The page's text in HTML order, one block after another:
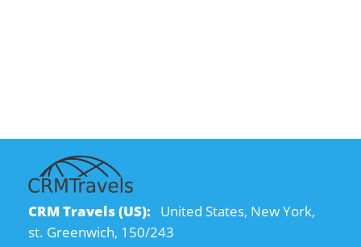
CRM Travels (US): United States, New York,
st. Greenwich, 150/243